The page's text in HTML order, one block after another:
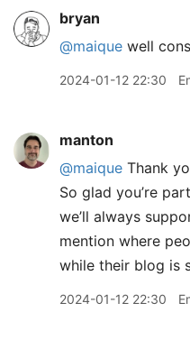
bryan
@maique well
2024-01-12 22:30
manton
@maique Thank
So glad you’re
we’ll always
mention where
while their blog is
2024-01-12 22:30